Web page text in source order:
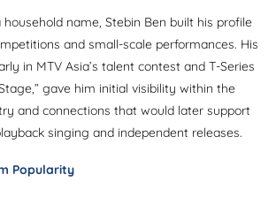
name, Stebin Ben built his profile
and small-scale performances. His
in MTV Asia’s talent contest and T-Series
gave him initial visibility within the
and connections that would later support
singing and independent releases.
Popularity